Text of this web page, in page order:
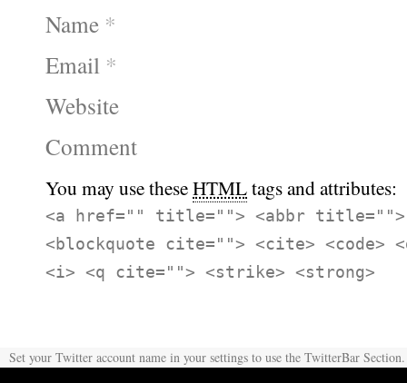
Name *
Email *
Website
Comment
You may use theseHTMLtags and attributes:
<a href="" title=""> <abbr title="">
<blockquote cite=""> <cite> <code>
<i> <q cite=""> <strike> <strong>
Set your Twitter account name in your settings to use the TwitterBar Section.